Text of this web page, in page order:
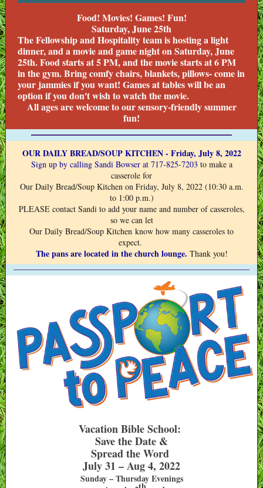
Food! Movies! Games! Fun!
Saturday, June 25th
The Fellowship and Hospitality team is hosting a light
dinner, and a movie and game night on Saturday, June
25th. Food starts at 5 PM, and the movie starts at 6 PM
in the gym. Bring comfy chairs, blankets, pillows- come in
your jammies if you want! Games at tables will be an
option if you don't wish to watch the movie.
All ages are welcome to our sensory-friendly summer
fun!
OUR DAILY BREAD/SOUP KITCHEN - Friday, July 8, 2022
Sign up by calling Sandi Bowser at 717-825-7203 to make a
casserole for
Our Daily Bread/Soup Kitchen on Friday, July 8, 2022 (10:30 a.m.
to 1:00 p.m.)
PLEASE contact Sandi to add your name and number of casseroles,
so we can let
Our Daily Bread/Soup Kitchen know how many casseroles to
expect.
The pans are located in the church lounge. Thank you!
Vacation Bible School:
Save the Date &
Spread the Word
July 31 – Aug 4, 2022
Sunday – Thursday Evenings